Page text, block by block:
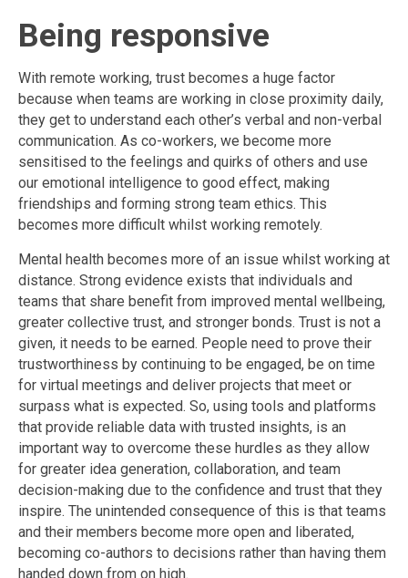
Being responsive
With remote working, trust becomes a huge factor
because when teams are working in close proximity daily,
they get to understand each other’s verbal and non-verbal
communication. As co-workers, we become more
sensitised to the feelings and quirks of others and use
our emotional intelligence to good effect, making
friendships and forming strong team ethics. This
becomes more difficult whilst working remotely.
Mental health becomes more of an issue whilst working at
distance. Strong evidence exists that individuals and
teams that share benefit from improved mental wellbeing,
greater collective trust, and stronger bonds. Trust is not a
given, it needs to be earned. People need to prove their
trustworthiness by continuing to be engaged, be on time
for virtual meetings and deliver projects that meet or
surpass what is expected. So, using tools and platforms
that provide reliable data with trusted insights, is an
important way to overcome these hurdles as they allow
for greater idea generation, collaboration, and team
decision-making due to the confidence and trust that they
inspire. The unintended consequence of this is that teams
and their members become more open and liberated,
becoming co-authors to decisions rather than having them
handed down from on high.